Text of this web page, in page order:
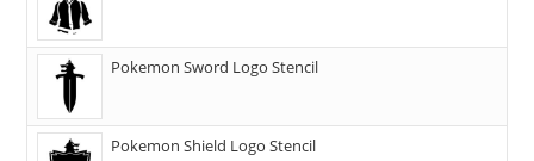
Pokemon Sword Logo Stencil
Pokemon Shield Logo Stencil